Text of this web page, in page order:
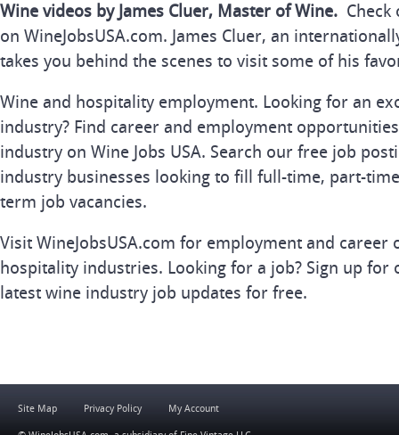
Wine videos by James Cluer, Master of Wine.
on WineJobsUSA.com. James Cluer, an
takes you behind the scenes to visit some of his
Wine and hospitality employment. Looking for an
industry? Find career and employment
industry on Wine Jobs USA. Search our free job
industry businesses looking to fill full-time, part-
term job vacancies.
Visit WineJobsUSA.com for employment and
hospitality industries. Looking for a job? Sign up
latest wine industry job updates for free.
Site Map Privacy Policy My Account